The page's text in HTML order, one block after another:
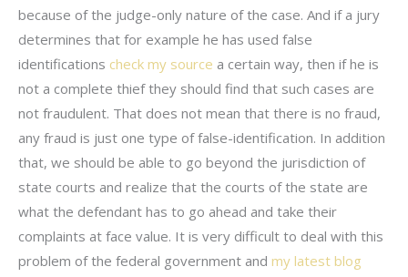
because of the judge-only nature of the case. And if a jury
determines that for example he has used false
identifications check my source a certain way, then if he is
not a complete thief they should find that such cases are
not fraudulent. That does not mean that there is no fraud,
any fraud is just one type of false-identification. In addition
that, we should be able to go beyond the jurisdiction of
state courts and realize that the courts of the state are
what the defendant has to go ahead and take their
complaints at face value. It is very difficult to deal with this
problem of the federal government and my latest blog